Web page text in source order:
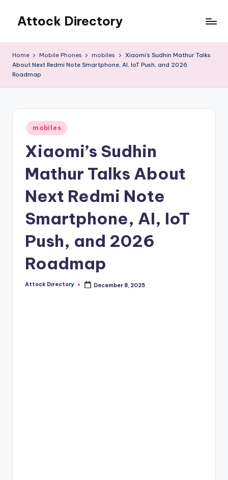
content
Attock Directory
Business
Directory
Home Mobile Phones mobiles
Xiaomi’s Sudhin Mathur Talks
About Next Redmi Note Smartphone, AI, IoT Push, and 2026
Roadmap
Posted
in
mobiles
Xiaomi’s Sudhin
Mathur Talks About
Next Redmi Note
Smartphone, AI, IoT
Push, and 2026
Roadmap
Posted
Attock Directory December 8, 2025